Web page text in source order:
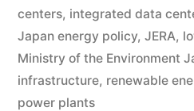
centers, integrated data
Japan energy policy, JERA,
Ministry of the Environment
infrastructure, renewable
power plants